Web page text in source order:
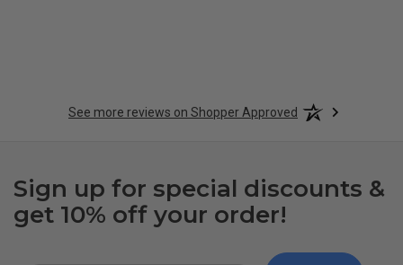
See more reviews on Shopper Approved
Sign up for special discounts &
get 10% off your order!